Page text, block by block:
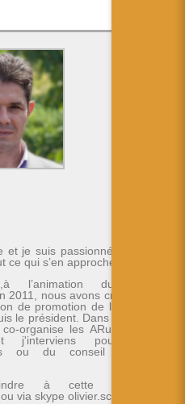
et je suis passionné par les
qui s’en approche.
l’animation du blog
2011, nous avons créé avec
de promotion de la réalité
le président. Dans le cadre
organise les ARuseCamp
et j'interviens pour des
ou du conseil et de
à cette adresse
via skype olivier.schimpf